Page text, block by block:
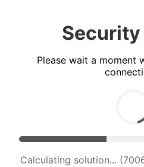
Please wait a moment
Calculating solution...